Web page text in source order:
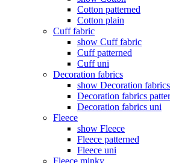
Cotton patterned
Cotton plain
Cuff fabric
show Cuff fabric
Cuff patterned
Cuff uni
Decoration fabrics
show Decoration fabrics
Decoration fabrics
Decoration fabrics uni
Fleece
show Fleece
Fleece patterned
Fleece uni
Fleece minky